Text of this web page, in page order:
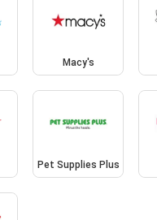
Macy's
Pet Supplies Plus